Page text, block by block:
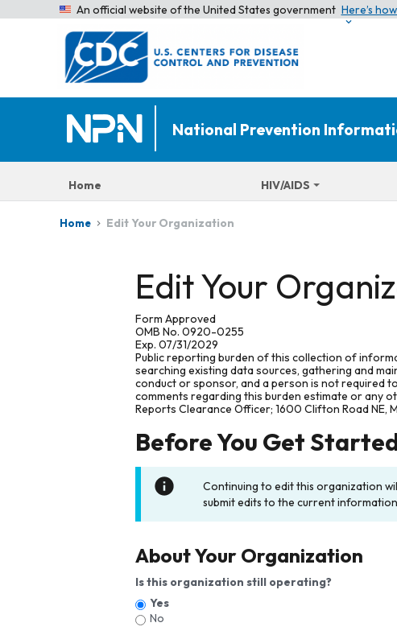
An official website of the United States government Here’s
National Prevention
Home HIV/AIDS
Home Edit Your Organization
Edit Your
Form Approved
OMB No. 0920-0255
Exp. 07/31/2029
Public reporting burden of this collection of
searching existing data sources, gathering and
conduct or sponsor, and a person is not required
comments regarding this burden estimate or any
Reports Clearance Officer; 1600 Clifton Road NE,
Before You Get
Continuing to edit this organization
submit edits to the current
About Your Organization
Is this organization still operating?
Yes
No